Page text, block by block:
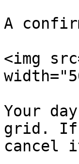
A
<img
Your
grid. If
cancel